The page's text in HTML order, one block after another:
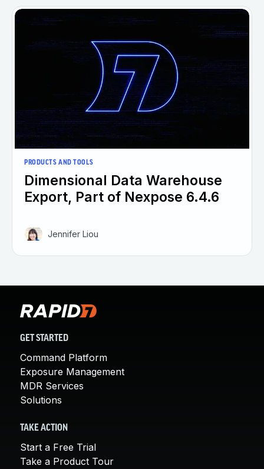
PRODUCTS AND TOOLS
Dimensional Data Warehouse
Export, Part of Nexpose 6.4.6
Jennifer Liou
GET STARTED
Command Platform
Exposure Management
MDR Services
Solutions
TAKE ACTION
Start a Free Trial
Take a Product Tour